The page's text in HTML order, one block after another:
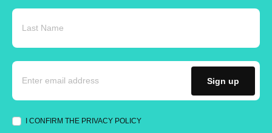
I CONFIRM THE PRIVACY POLICY
Sign up